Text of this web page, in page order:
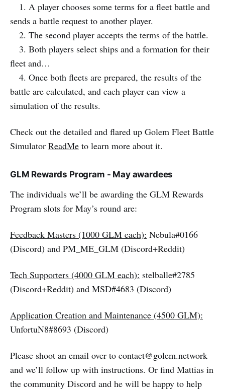
1. A player chooses some terms for a fleet battle and
sends a battle request to another player.
2. The second player accepts the terms of the battle.
3. Both players select ships and a formation for their
fleet and…
4. Once both fleets are prepared, the results of the
battle are calculated, and each player can view a
simulation of the results.
Check out the detailed and flared up Golem Fleet Battle
Simulator ReadMe to learn more about it.
GLM Rewards Program - May awardees
The individuals we’ll be awarding the GLM Rewards
Program slots for May’s round are:
Feedback Masters (1000 GLM each): Nebula#0166
(Discord) and PM_ME_GLM (Discord+Reddit)
Tech Supporters (4000 GLM each): stelballe#2785
(Discord+Reddit) and MSD#4683 (Discord)
Application Creation and Maintenance (4500 GLM):
UnfortuN8#8693 (Discord)
Please shoot an email over to contact@golem.network
and we’ll follow up with instructions. Or find Mattias in
the community Discord and he will be happy to help